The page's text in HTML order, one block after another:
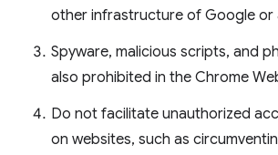
other infrastructure of Google or
Spyware, malicious scripts, and
also prohibited in the Chrome
Do not facilitate unauthorized
on websites, such as